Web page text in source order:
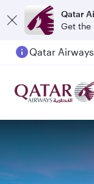
Qatar
Get the